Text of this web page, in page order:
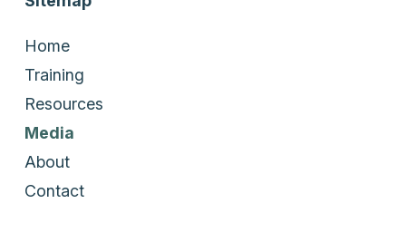
Home
Training
Resources
Media
About
Contact